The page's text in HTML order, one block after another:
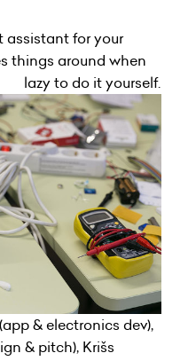
for your
things around when
to do it yourself.
& electronics dev),
& pitch), Krišs